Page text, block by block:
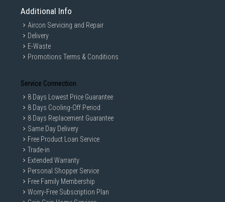
Additional Info
Aircon Servicing and Repair
Delivery
E-Waste
Promotions Terms & Conditions
Service Connection
8 Days Lowest Price Guarantee
8 Days Cooling-Off Period
8 Days Replacement Guarantee
Same Day Delivery
Free Product Loan Service
Trade-in
Extended Warranty
Personal Shopper Service
Free Family Membership
Worry-Free Subscription Plan